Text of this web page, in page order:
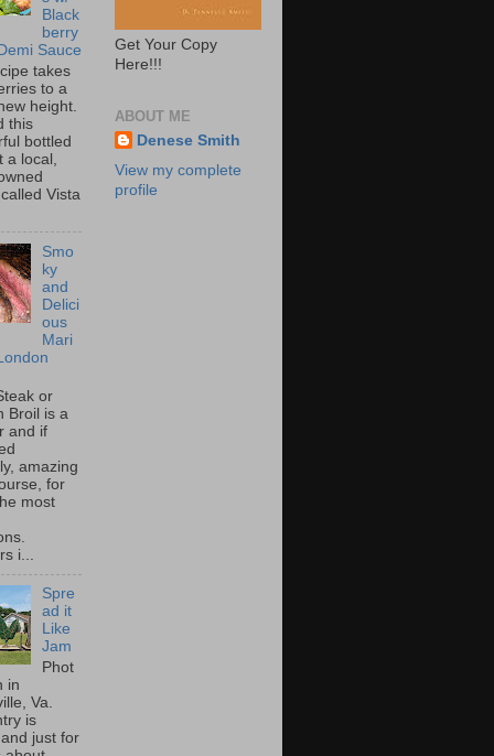
Black
berry
Sauce
takes
to a
height.
this
bottled
a local,
Vista
Smo
ky
and
Delici
ous
Mari
or
Broil is a
and if
amazing
for
most
i...
Spre
ad it
Like
Jam
Phot
in
Va.
is
just for
Get Your Copy
Here!!!
ABOUT ME
Denese Smith
View my complete
profile